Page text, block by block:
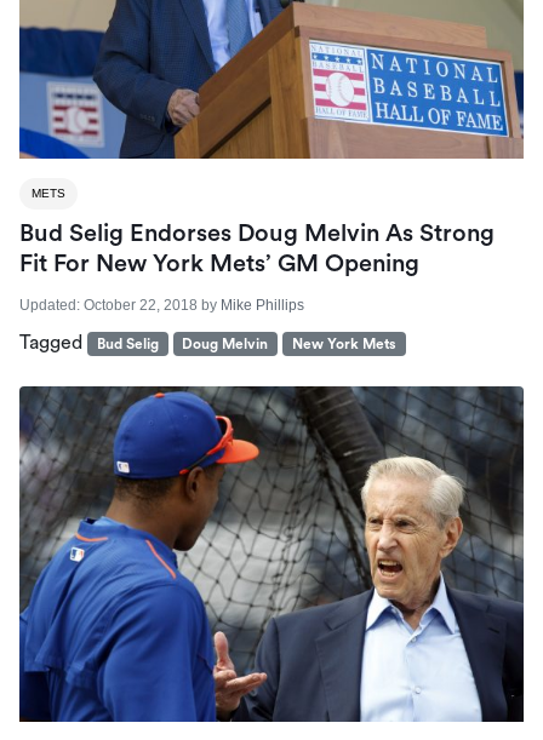
METS
Bud Selig Endorses Doug Melvin As Strong
Fit For New York Mets’ GM Opening
Updated: October 22, 2018 by Mike Phillips
Tagged Bud Selig Doug Melvin New York Mets